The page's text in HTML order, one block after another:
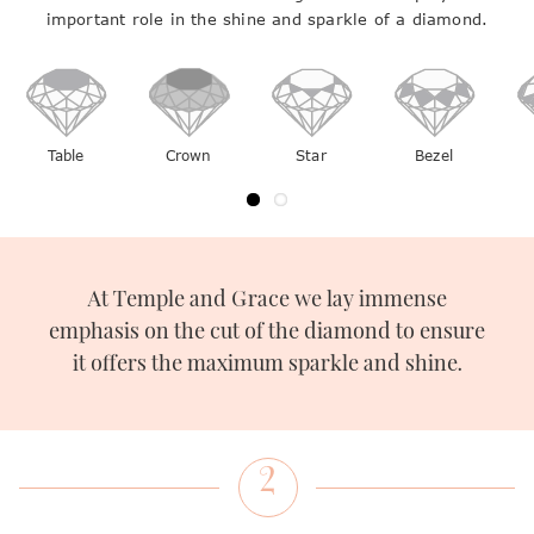
important role in the shine and sparkle of a diamond.
light out to create shine and sparkle around them.
Table Crown Star Bezel
At Temple and Grace we lay immense
emphasis on the cut of the diamond to ensure
it offers the maximum sparkle and shine.
2